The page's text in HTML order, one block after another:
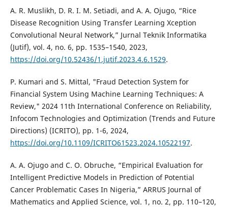
A. R. Muslikh, D. R. I. M. Setiadi, and A. A. Ojugo, “Rice
Disease Recognition Using Transfer Learning Xception
Convolutional Neural Network,” Jurnal Teknik Informatika
(Jutif), vol. 4, no. 6, pp. 1535–1540, 2023,
https://doi.org/10.52436/1.jutif.2023.4.6.1529.
P. Kumari and S. Mittal, "Fraud Detection System for
Financial System Using Machine Learning Techniques: A
Review," 2024 11th International Conference on Reliability,
Infocom Technologies and Optimization (Trends and Future
Directions) (ICRITO), pp. 1-6, 2024,
https://doi.org/10.1109/ICRITO61523.2024.10522197.
A. A. Ojugo and C. O. Obruche, “Empirical Evaluation for
Intelligent Predictive Models in Prediction of Potential
Cancer Problematic Cases In Nigeria,” ARRUS Journal of
Mathematics and Applied Science, vol. 1, no. 2, pp. 110–120,